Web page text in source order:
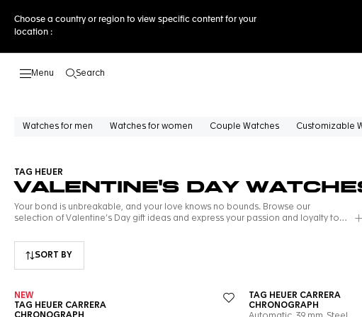
Choose a country or region to view specific content for your
location :
Search